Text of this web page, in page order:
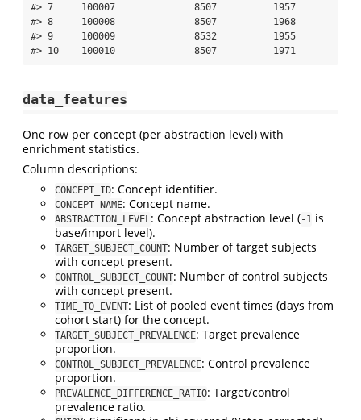
#> 7     100007              8507          1957
#> 8     100008              8507          1968
#> 9     100009              8532          1955
#> 10    100010              8507          1971
data_features
One row per concept (per abstraction level) with
enrichment statistics.
Column descriptions:
CONCEPT_ID: Concept identifier.
CONCEPT_NAME: Concept name.
ABSTRACTION_LEVEL: Concept abstraction level (-1 is
base/import level).
TARGET_SUBJECT_COUNT: Number of target subjects
with concept present.
CONTROL_SUBJECT_COUNT: Number of control subjects
with concept present.
TIME_TO_EVENT: List of pooled event times (days from
cohort start) for the concept.
TARGET_SUBJECT_PREVALENCE: Target prevalence
proportion.
CONTROL_SUBJECT_PREVALENCE: Control prevalence
proportion.
PREVALENCE_DIFFERENCE_RATIO: Target/control
prevalence ratio.